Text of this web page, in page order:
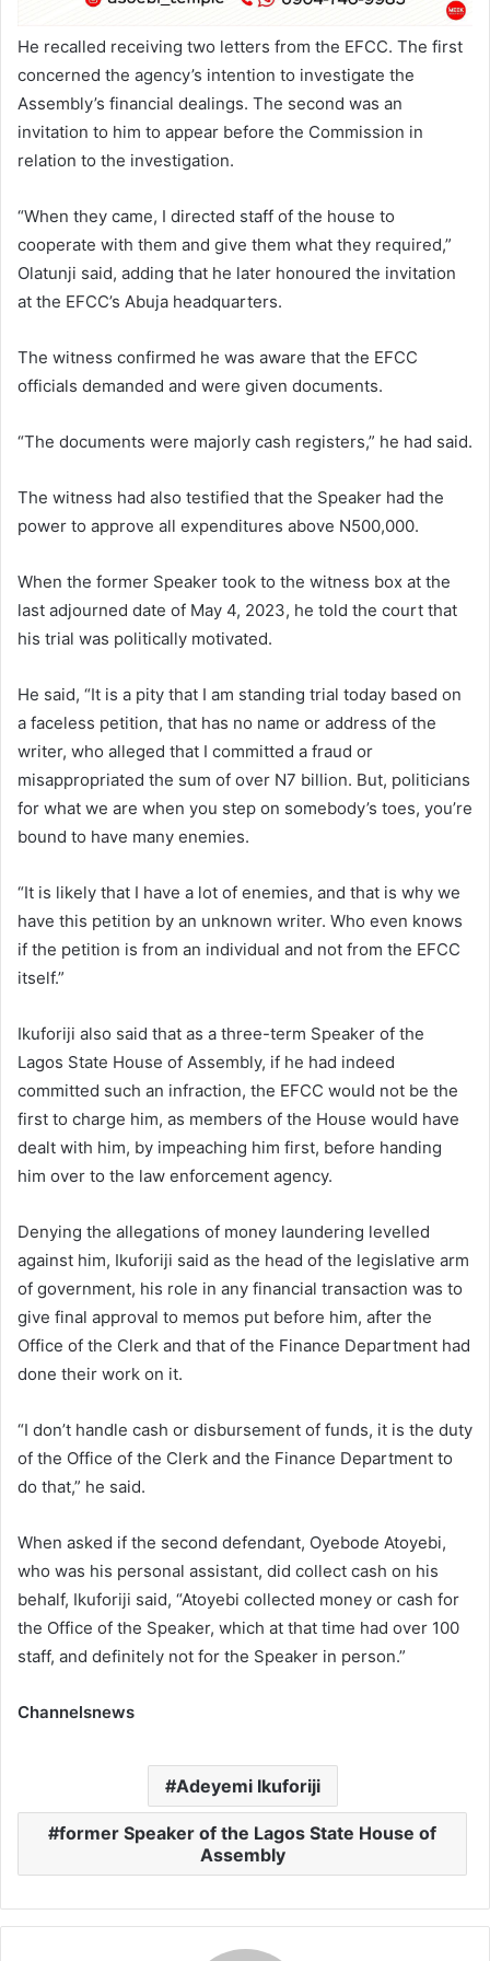
He recalled receiving two letters from the EFCC. The first
concerned the agency’s intention to investigate the
Assembly’s financial dealings. The second was an
invitation to him to appear before the Commission in
relation to the investigation.
“When they came, I directed staff of the house to
cooperate with them and give them what they required,”
Olatunji said, adding that he later honoured the invitation
at the EFCC’s Abuja headquarters.
The witness confirmed he was aware that the EFCC
officials demanded and were given documents.
“The documents were majorly cash registers,” he had said.
The witness had also testified that the Speaker had the
power to approve all expenditures above N500,000.
When the former Speaker took to the witness box at the
last adjourned date of May 4, 2023, he told the court that
his trial was politically motivated.
He said, “It is a pity that I am standing trial today based on
a faceless petition, that has no name or address of the
writer, who alleged that I committed a fraud or
misappropriated the sum of over N7 billion. But, politicians
for what we are when you step on somebody’s toes, you’re
bound to have many enemies.
“It is likely that I have a lot of enemies, and that is why we
have this petition by an unknown writer. Who even knows
if the petition is from an individual and not from the EFCC
itself.”
Ikuforiji also said that as a three-term Speaker of the
Lagos State House of Assembly, if he had indeed
committed such an infraction, the EFCC would not be the
first to charge him, as members of the House would have
dealt with him, by impeaching him first, before handing
him over to the law enforcement agency.
Denying the allegations of money laundering levelled
against him, Ikuforiji said as the head of the legislative arm
of government, his role in any financial transaction was to
give final approval to memos put before him, after the
Office of the Clerk and that of the Finance Department had
done their work on it.
“I don’t handle cash or disbursement of funds, it is the duty
of the Office of the Clerk and the Finance Department to
do that,” he said.
When asked if the second defendant, Oyebode Atoyebi,
who was his personal assistant, did collect cash on his
behalf, Ikuforiji said, “Atoyebi collected money or cash for
the Office of the Speaker, which at that time had over 100
staff, and definitely not for the Speaker in person.”
Channelsnews
Adeyemi Ikuforiji
former Speaker of the Lagos State House of
Assembly